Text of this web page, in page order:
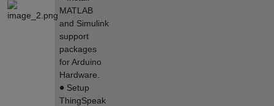
MATLAB
and Simulink
support
packages
for Arduino
Hardware.
∙ Setup
ThingSpeak